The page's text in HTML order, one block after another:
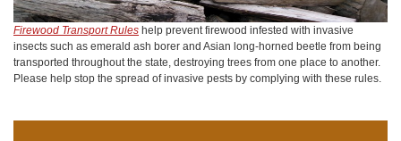
Firewood Transport Rules help prevent firewood infested with invasive
insects such as emerald ash borer and Asian long-horned beetle from being
transported throughout the state, destroying trees from one place to another.
Please help stop the spread of invasive pests by complying with these rules.